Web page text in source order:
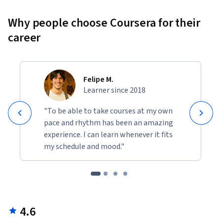
Why people choose Coursera for their
career
Felipe M.
Learner since 2018
"To be able to take courses at my own
pace and rhythm has been an amazing
experience. I can learn whenever it fits
my schedule and mood."
4.6